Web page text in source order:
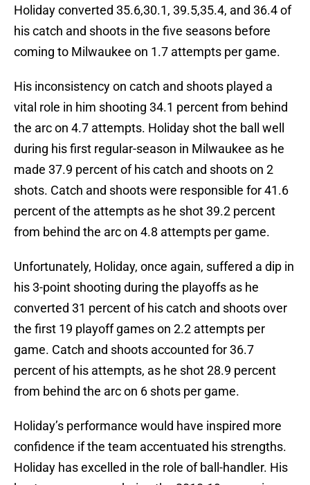
Holiday converted 35.6,30.1, 39.5,35.4, and 36.4 of
his catch and shoots in the five seasons before
coming to Milwaukee on 1.7 attempts per game.
His inconsistency on catch and shoots played a
vital role in him shooting 34.1 percent from behind
the arc on 4.7 attempts. Holiday shot the ball well
during his first regular-season in Milwaukee as he
made 37.9 percent of his catch and shoots on 2
shots. Catch and shoots were responsible for 41.6
percent of the attempts as he shot 39.2 percent
from behind the arc on 4.8 attempts per game.
Unfortunately, Holiday, once again, suffered a dip in
his 3-point shooting during the playoffs as he
converted 31 percent of his catch and shoots over
the first 19 playoff games on 2.2 attempts per
game. Catch and shoots accounted for 36.7
percent of his attempts, as he shot 28.9 percent
from behind the arc on 6 shots per game.
Holiday’s performance would have inspired more
confidence if the team accentuated his strengths.
Holiday has excelled in the role of ball-handler. His